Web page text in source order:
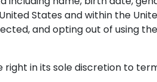
States and within the
and opting out of using
in its sole discretion to